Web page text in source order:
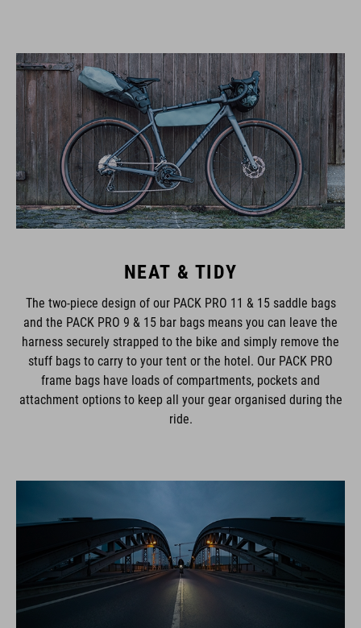
NEAT & TIDY
The two-piece design of our PACK PRO 11 & 15 saddle bags
and the PACK PRO 9 & 15 bar bags means you can leave the
harness securely strapped to the bike and simply remove the
stuff bags to carry to your tent or the hotel. Our PACK PRO
frame bags have loads of compartments, pockets and
attachment options to keep all your gear organised during the
ride.